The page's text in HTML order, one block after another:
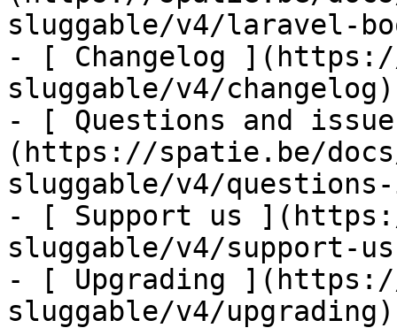
sluggable/v4/laravel-
- [ Changelog
sluggable/v4/changelog)
- [ Questions and
(https://spatie.be/
sluggable/v4/
- [ Support us
sluggable/v4/support-
- [ Upgrading
sluggable/v4/upgrading)